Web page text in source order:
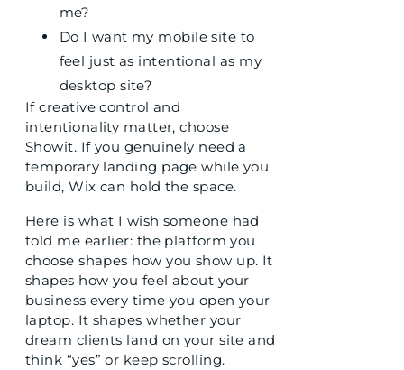
me?
Do I want my mobile site to
feel just as intentional as my
desktop site?
If creative control and
intentionality matter, choose
Showit. If you genuinely need a
temporary landing page while you
build, Wix can hold the space.
Here is what I wish someone had
told me earlier: the platform you
choose shapes how you show up. It
shapes how you feel about your
business every time you open your
laptop. It shapes whether your
dream clients land on your site and
think “yes” or keep scrolling.